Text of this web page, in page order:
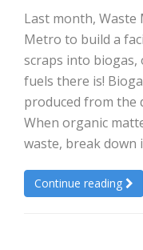
Last month, Waste
Metro to build a
scraps into
fuels there is!
produced from the
When organic
waste, break down
Continue reading